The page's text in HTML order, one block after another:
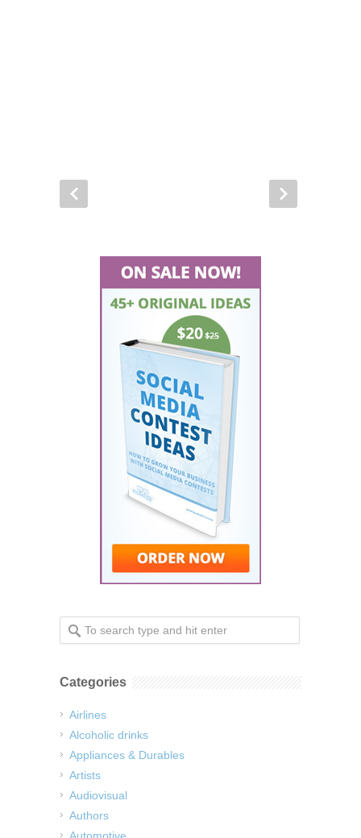
Categories
Airlines
Alcoholic drinks
Appliances & Durables
Artists
Audiovisual
Authors